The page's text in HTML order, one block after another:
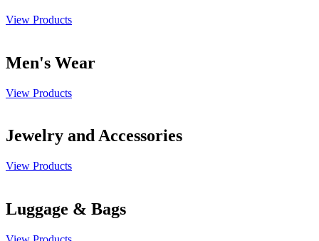
View Products
Men's Wear
View Products
Jewelry and Accessories
View Products
Luggage & Bags